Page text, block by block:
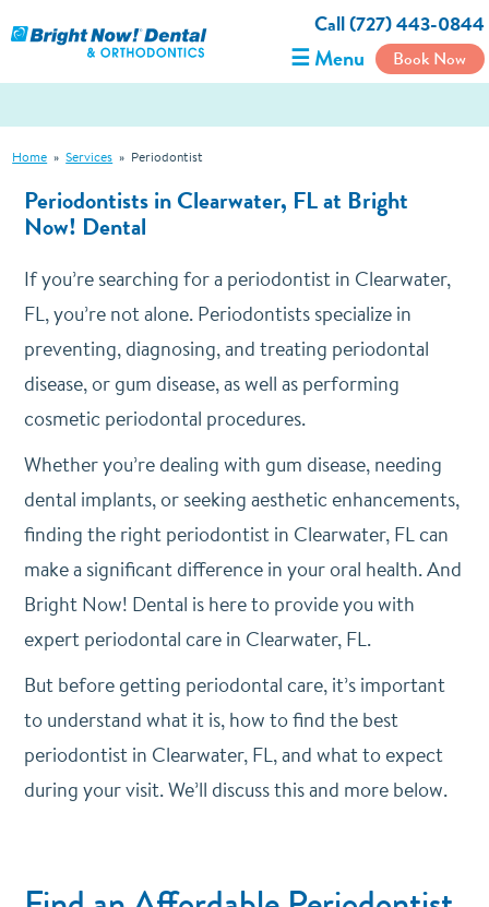
Call (727) 443-0844
☰ Menu Book Now
Home » Services » Periodontist
Periodontists in Clearwater, FL at Bright
Now! Dental
If you’re searching for a periodontist in Clearwater,
FL, you’re not alone. Periodontists specialize in
preventing, diagnosing, and treating periodontal
disease, or gum disease, as well as performing
cosmetic periodontal procedures.
Whether you’re dealing with gum disease, needing
dental implants, or seeking aesthetic enhancements,
finding the right periodontist in Clearwater, FL can
make a significant difference in your oral health. And
Bright Now! Dental is here to provide you with
expert periodontal care in Clearwater, FL.
But before getting periodontal care, it’s important
to understand what it is, how to find the best
periodontist in Clearwater, FL, and what to expect
during your visit. We’ll discuss this and more below.